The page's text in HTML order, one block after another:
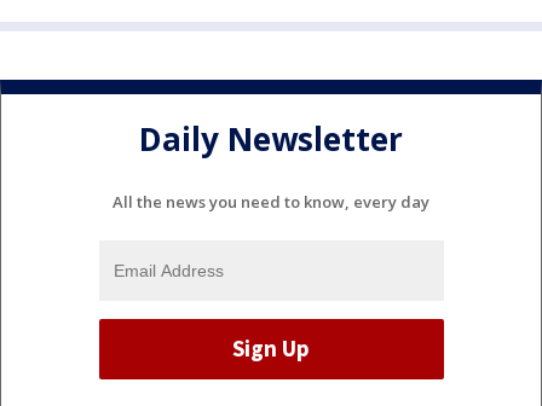
Daily Newsletter
All the news you need to know, every day